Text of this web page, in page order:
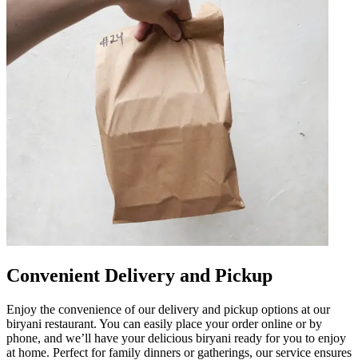
Convenient Delivery and Pickup
Enjoy the convenience of our delivery and pickup options at our
biryani restaurant. You can easily place your order online or by
phone, and we’ll have your delicious biryani ready for you to enjoy
at home. Perfect for family dinners or gatherings, our service ensures